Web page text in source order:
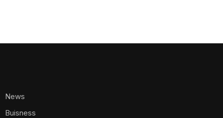
News
Buisness